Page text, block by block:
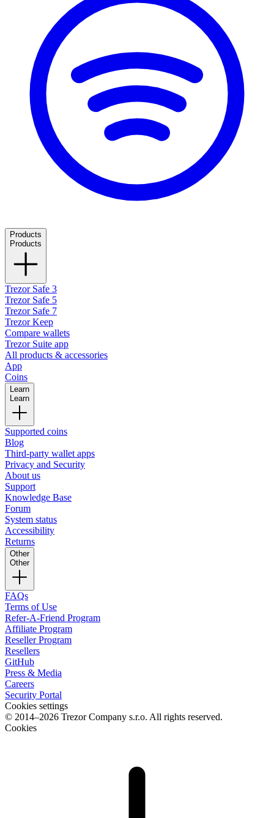
Products
Products
Trezor Safe 3
Trezor Safe 5
Trezor Safe 7
Trezor Keep
Compare wallets
Trezor Suite app
All products & accessories
App
Coins
Learn
Learn
Supported coins
Blog
Third-party wallet apps
Privacy and Security
About us
Support
Knowledge Base
Forum
System status
Accessibility
Returns
Other
Other
FAQs
Terms of Use
Refer-A-Friend Program
Affiliate Program
Reseller Program
Resellers
GitHub
Press & Media
Careers
Security Portal
Cookies settings
© 2014–2026 Trezor Company s.r.o. All rights reserved.
Cookies